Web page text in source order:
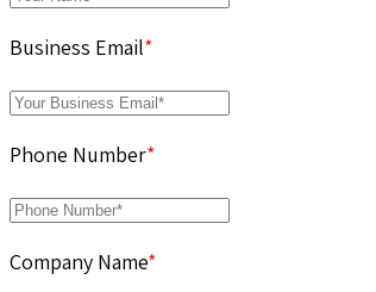
Business Email*
Phone Number*
Company Name*